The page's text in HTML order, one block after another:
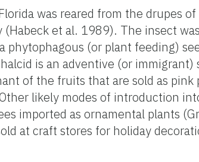
was reared from the drupes of
et al. 1989). The insect
phytophagous (or plant feeding)
is an adventive (or immigrant)
of the fruits that are sold as pink
likely modes of introduction
imported as ornamental plants
at craft stores for holiday